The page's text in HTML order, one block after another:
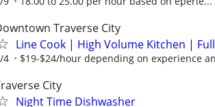
Traverse City
Line Cook | High Volume Kitchen |
4 $19-$24/hour depending on experience
City
Night Time Dishwasher